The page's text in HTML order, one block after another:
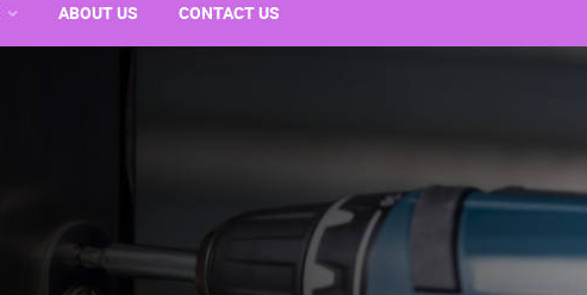
ABOUT US CONTACT US